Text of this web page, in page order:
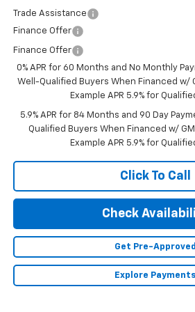
Trade Assistance
Finance Offer
Finance Offer
0% APR for 60 Months and No Monthly
Well-Qualified Buyers When Financed w/
Example APR 5.9% for
5.9% APR for 84 Months and 90 Day
Qualified Buyers When Financed w/
Example APR 5.9% for
Click To Call
Check
Get Pre-Approved
Explore Payments